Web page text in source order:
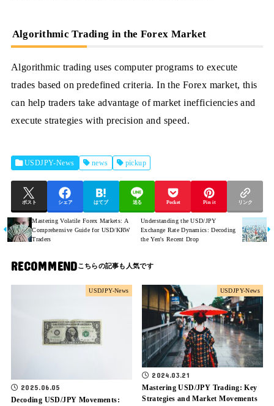
Algorithmic Trading in the Forex Market
Algorithmic trading uses computer programs to execute
trades based on predefined criteria. In the Forex market, this
can help traders take advantage of market inefficiencies and
execute strategies with precision and speed.
USDJPY-News news pickup
ポスト シェア はてブ 送る Pocket Pin it リンク
Mastering Volatile Forex Markets: A
Comprehensive Guide for USD/KRW
Traders
Understanding the USD/JPY
Exchange Rate Dynamics: Decoding
the Yen's Recent Drop
RECOMMEND
USDJPY-News
2025.06.05
Decoding USD/JPY Movements:
USDJPY-News
2024.03.21
Mastering USD/JPY Trading: Key
Strategies and Market Movements